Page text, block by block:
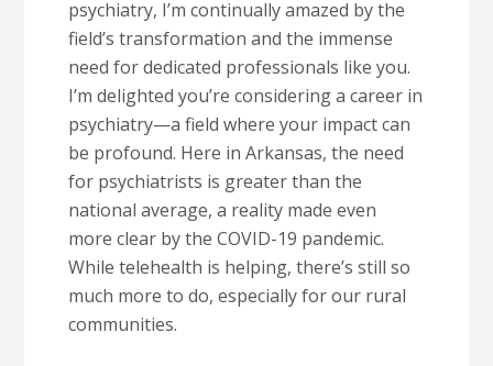
psychiatry, I’m continually amazed by the
field’s transformation and the immense
need for dedicated professionals like you.
I’m delighted you’re considering a career in
psychiatry—a field where your impact can
be profound. Here in Arkansas, the need
for psychiatrists is greater than the
national average, a reality made even
more clear by the COVID-19 pandemic.
While telehealth is helping, there’s still so
much more to do, especially for our rural
communities.